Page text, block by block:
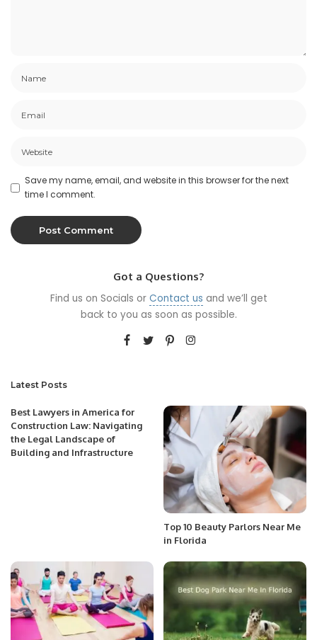
Save my name, email, and website in this browser for the next
time I comment.
Got a Questions?
Find us on Socials or Contact us and we’ll get
back to you as soon as possible.
Latest Posts
Best Lawyers in America for
Construction Law: Navigating
the Legal Landscape of
Building and Infrastructure
Top 10 Beauty Parlors Near Me
in Florida